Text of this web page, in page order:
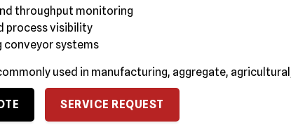
throughput monitoring
process visibility
conveyor systems
used in manufacturing, aggregate,
SERVICE REQUEST